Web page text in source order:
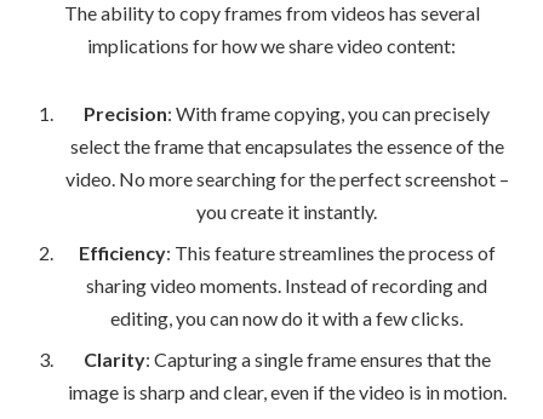
The ability to copy frames from videos has several
implications for how we share video content:
Precision: With frame copying, you can precisely
select the frame that encapsulates the essence of the
video. No more searching for the perfect screenshot –
you create it instantly.
Efficiency: This feature streamlines the process of
sharing video moments. Instead of recording and
editing, you can now do it with a few clicks.
Clarity: Capturing a single frame ensures that the
image is sharp and clear, even if the video is in motion.